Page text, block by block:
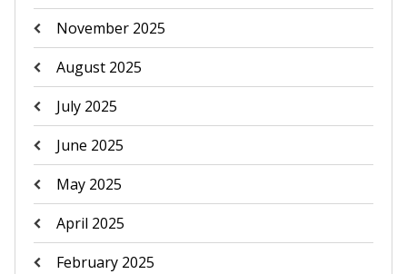
November 2025
August 2025
July 2025
June 2025
May 2025
April 2025
February 2025